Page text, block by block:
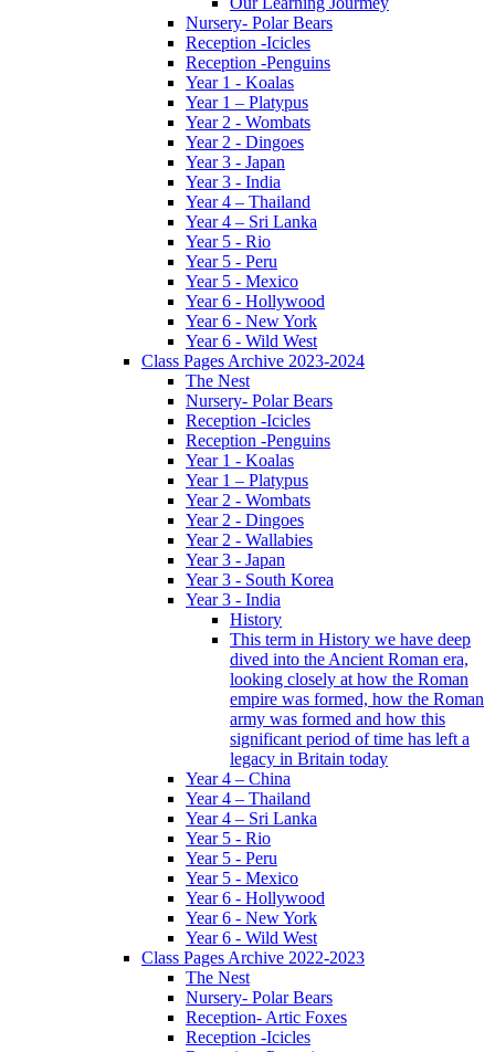
Nursery- Polar Bears
Reception -Icicles
Reception -Penguins
Year 1 - Koalas
Year 1 – Platypus
Year 2 - Wombats
Year 2 - Dingoes
Year 3 - Japan
Year 3 - India
Year 4 – Thailand
Year 4 – Sri Lanka
Year 5 - Rio
Year 5 - Peru
Year 5 - Mexico
Year 6 - Hollywood
Year 6 - New York
Year 6 - Wild West
Class Pages Archive 2023-2024
The Nest
Nursery- Polar Bears
Reception -Icicles
Reception -Penguins
Year 1 - Koalas
Year 1 – Platypus
Year 2 - Wombats
Year 2 - Dingoes
Year 2 - Wallabies
Year 3 - Japan
Year 3 - South Korea
Year 3 - India
History
This term in History we have deep
dived into the Ancient Roman era,
looking closely at how the Roman
empire was formed, how the Roman
army was formed and how this
significant period of time has left a
legacy in Britain today
Year 4 – China
Year 4 – Thailand
Year 4 – Sri Lanka
Year 5 - Rio
Year 5 - Peru
Year 5 - Mexico
Year 6 - Hollywood
Year 6 - New York
Year 6 - Wild West
Class Pages Archive 2022-2023
The Nest
Nursery- Polar Bears
Reception- Artic Foxes
Reception -Icicles